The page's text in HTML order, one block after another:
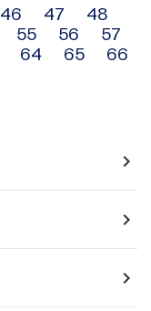
46 47
48
55 56
57
64 65
66
navigate_next
navigate_next
navigate_next